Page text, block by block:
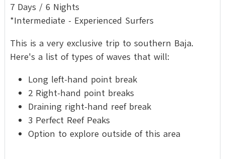
7 Days / 6 Nights
*Intermediate - Experienced Surfers
This is a very exclusive trip to southern Baja.
Here's a list of types of waves that will:
Long left-hand point break
2 Right-hand point breaks
Draining right-hand reef break
3 Perfect Reef Peaks
Option to explore outside of this area